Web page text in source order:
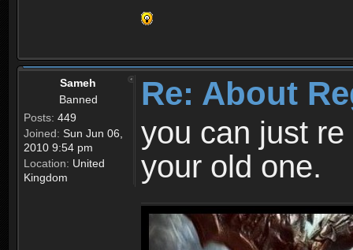
Sameh
Banned
Posts: 449
Joined: Sun Jun 06,
2010 9:54 pm
Location: United
Kingdom
Re: About
you can just
your old one.